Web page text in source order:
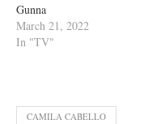
Gunna
March 21, 2022
In "TV"
CAMILA CABELLO